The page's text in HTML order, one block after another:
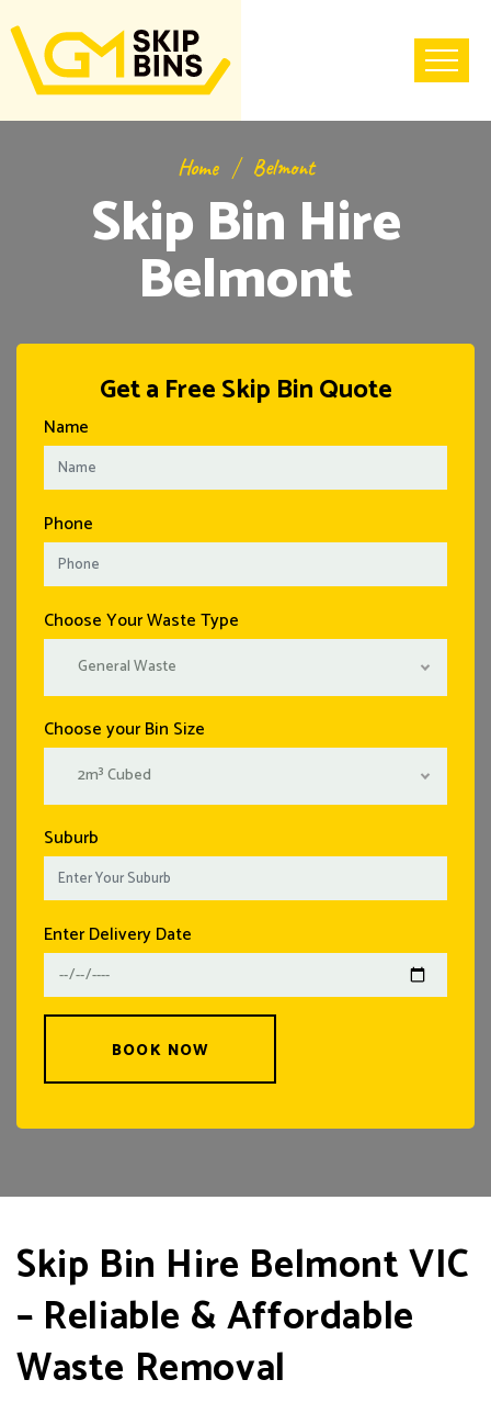
Home Belmont
Skip Bin Hire
Belmont
Get a Free Skip Bin Quote
Name
Phone
Choose Your Waste Type
General Waste
Choose your Bin Size
2m³ Cubed
Suburb
Enter Delivery Date
BOOK NOW
Skip Bin Hire Belmont VIC
– Reliable & Affordable
Waste Removal